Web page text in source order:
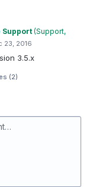
Support (Support,
23, 2016
3.5.x
(2)